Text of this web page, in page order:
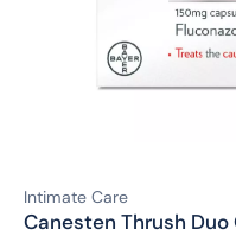
Intimate Care
Canesten Thrush